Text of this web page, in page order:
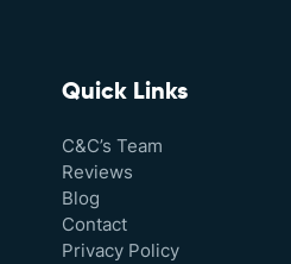
Quick Links
C&C’s Team
Reviews
Blog
Contact
Privacy Policy